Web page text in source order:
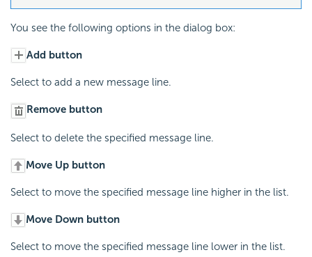
You see the following options in the dialog box:
Add button
Select to add a new message line.
Remove button
Select to delete the specified message line.
Move Up button
Select to move the specified message line higher in the list.
Move Down button
Select to move the specified message line lower in the list.